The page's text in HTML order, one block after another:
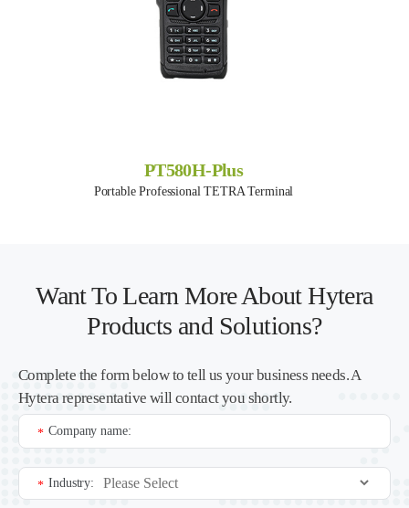
PT580H-Plus
Portable Professional TETRA Terminal
Want To Learn More About Hytera
Products and Solutions?
Complete the form below to tell us your business needs. A
Hytera representative will contact you shortly.
Company name:
*
Industry:
*